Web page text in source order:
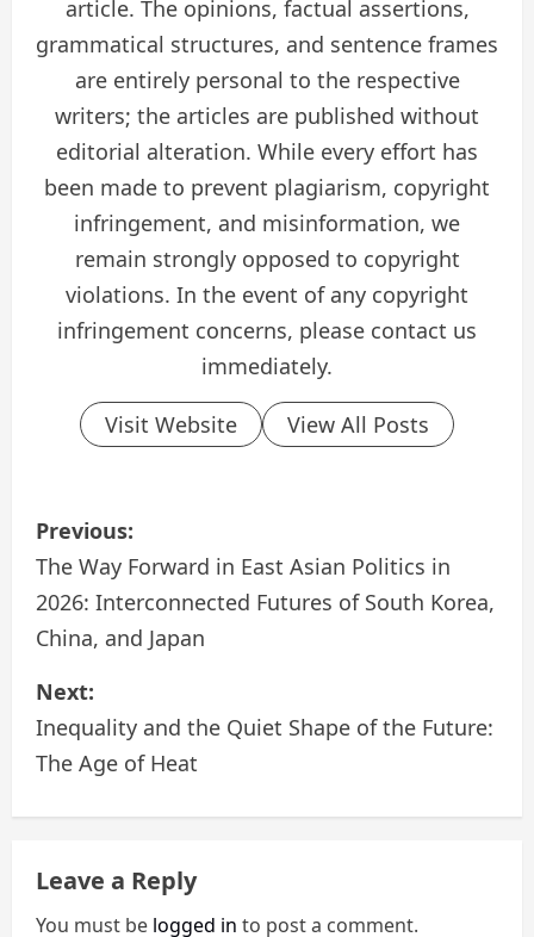
article. The opinions, factual assertions,
grammatical structures, and sentence frames
are entirely personal to the respective
writers; the articles are published without
editorial alteration. While every effort has
been made to prevent plagiarism, copyright
infringement, and misinformation, we
remain strongly opposed to copyright
violations. In the event of any copyright
infringement concerns, please contact us
immediately.
Visit Website View All Posts
P
o
s
n
a
v
i
g
Previous:
The Way Forward in East Asian Politics in
2026: Interconnected Futures of South Korea,
China, and Japan
Next:
Inequality and the Quiet Shape of the Future:
The Age of Heat
Leave a Reply
You must be logged in to post a comment.